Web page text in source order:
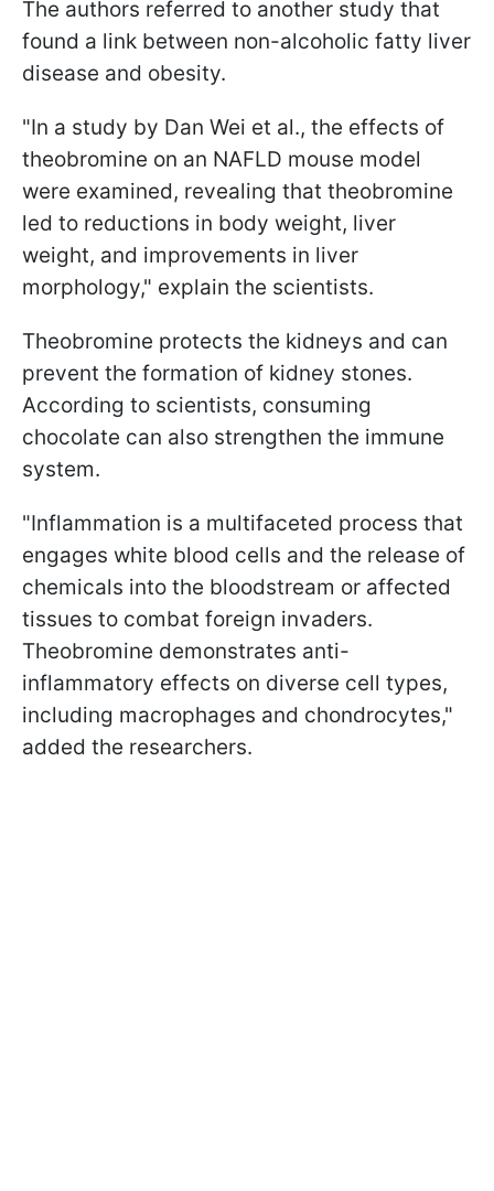
The authors referred to another study that
found a link between non-alcoholic fatty liver
disease and obesity.
"In a study by Dan Wei et al., the effects of
theobromine on an NAFLD mouse model
were examined, revealing that theobromine
led to reductions in body weight, liver
weight, and improvements in liver
morphology," explain the scientists.
Theobromine protects the kidneys and can
prevent the formation of kidney stones.
According to scientists, consuming
chocolate can also strengthen the immune
system.
"Inflammation is a multifaceted process that
engages white blood cells and the release of
chemicals into the bloodstream or affected
tissues to combat foreign invaders.
Theobromine demonstrates anti-
inflammatory effects on diverse cell types,
including macrophages and chondrocytes,"
added the researchers.